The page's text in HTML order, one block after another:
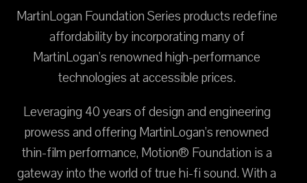
MartinLogan Foundation Series products redefine
affordability by incorporating many of
MartinLogan's renowned high-performance
technologies at accessible prices.
Leveraging 40 years of design and engineering
prowess and offering MartinLogan’s renowned
thin-film performance, Motion® Foundation is a
gateway into the world of true hi-fi sound. With a